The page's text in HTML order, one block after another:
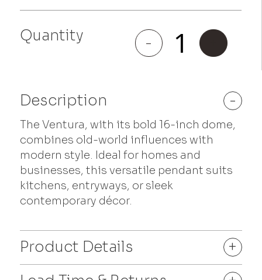
Quantity -
Ventura
quantity
Description -
The Ventura, with its bold 16-inch dome,
combines old-world influences with
modern style. Ideal for homes and
businesses, this versatile pendant suits
kitchens, entryways, or sleek
contemporary décor.
Product Details
+